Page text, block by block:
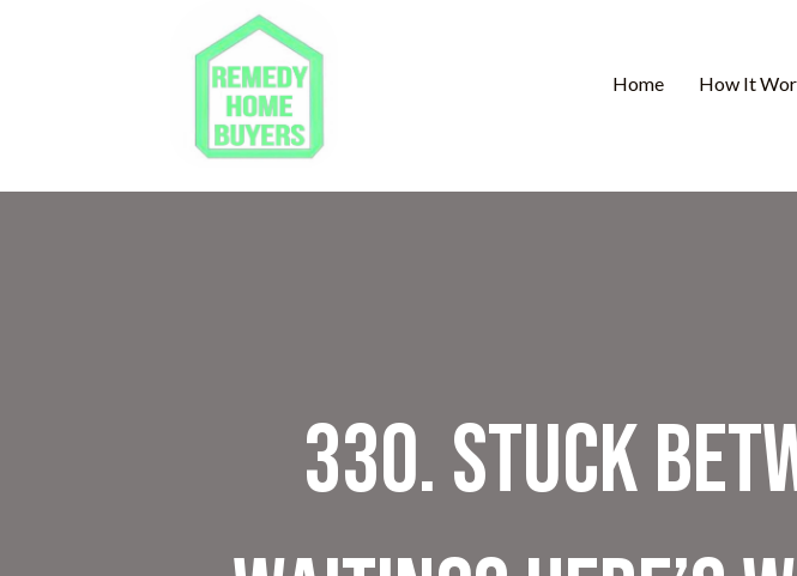
Home How It
330. Stuck